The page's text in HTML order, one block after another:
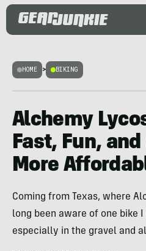
HOME > BIKING
Alchemy
Fast, Fun,
More
Coming from Texas, where
long been aware of one bike
especially in the gravel and